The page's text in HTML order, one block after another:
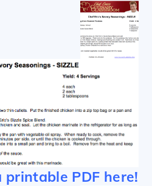
printable PDF here!